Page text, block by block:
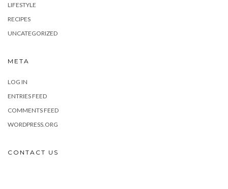
LIFESTYLE
RECIPES
UNCATEGORIZED
META
LOG IN
ENTRIES FEED
COMMENTS FEED
WORDPRESS.ORG
CONTACT US